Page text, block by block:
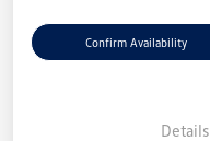
Confirm Availability
Details